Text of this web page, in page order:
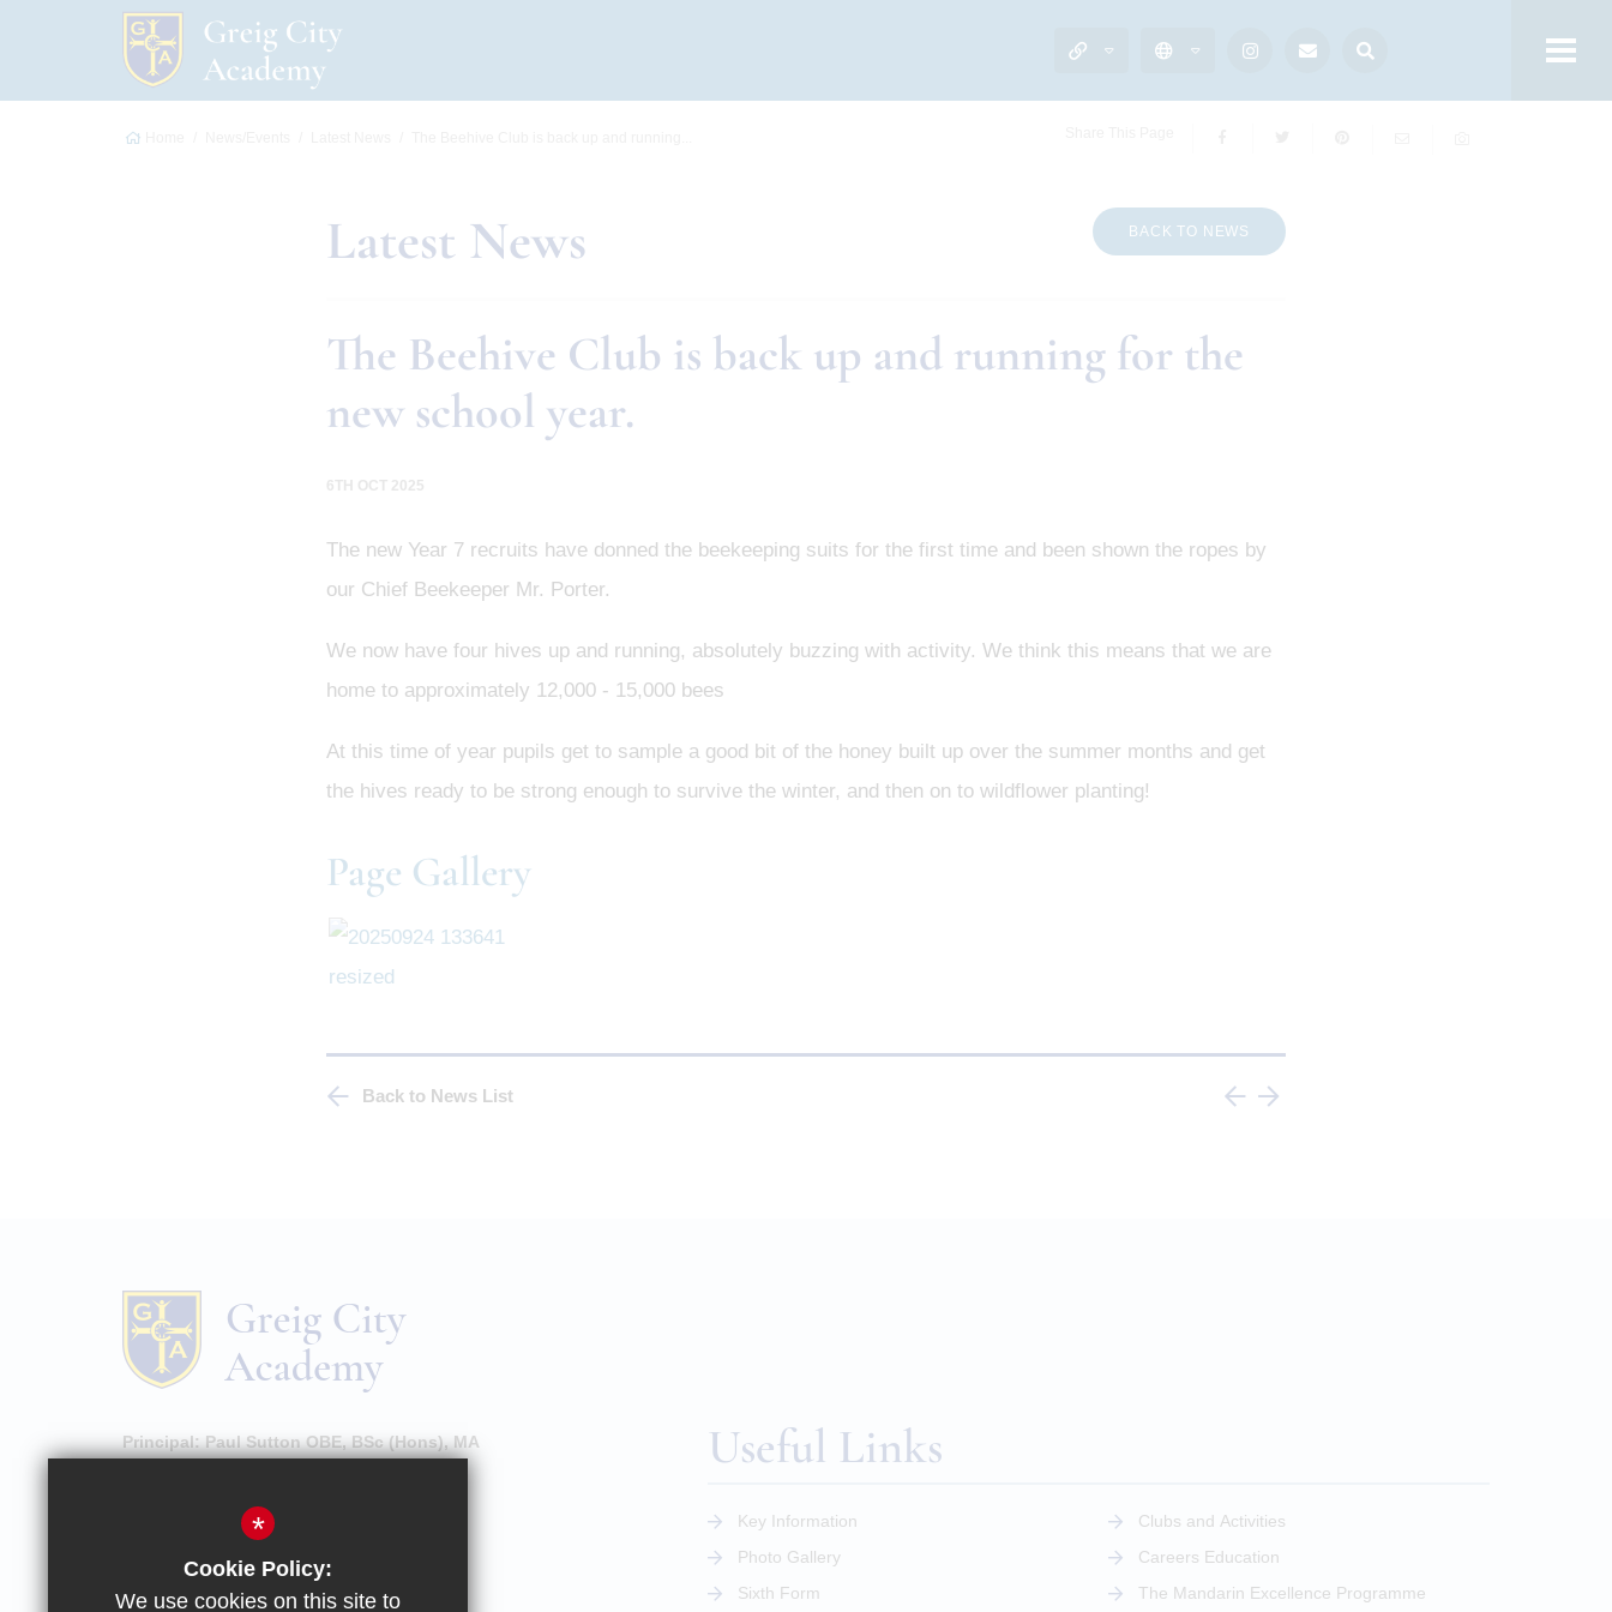
Latest News BACK TO NEWS
The Beehive Club is back up and running for the
new school year.
6TH OCT 2025
The new Year 7 recruits have donned the beekeeping suits for the first time and been shown the ropes by
our Chief Beekeeper Mr. Porter.
We now have four hives up and running, absolutely buzzing with activity. We think this means that we are
home to approximately 12,000 - 15,000 bees
At this time of year pupils get to sample a good bit of the honey built up over the summer months and get
the hives ready to be strong enough to survive the winter, and then on to wildflower planting!
Page Gallery
Back to News List
Principal:Paul Sutton OBE, BSc (Hons), MA
020 8609 0100
Email Enquiries
Email Attendance
Useful Links
Key Information
Photo Gallery
Sixth Form
Clubs and Activities
Careers Education
The Mandarin Excellence Programme
*
Cookie Policy:
We use cookies on this site to